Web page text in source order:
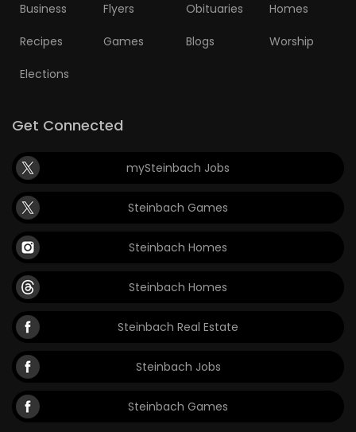
Business Flyers Obituaries Homes
Recipes Games Blogs Worship
Elections
Get Connected
mySteinbach Jobs
Steinbach Games
Steinbach Homes
Steinbach Homes
Steinbach Real Estate
Steinbach Jobs
Steinbach Games